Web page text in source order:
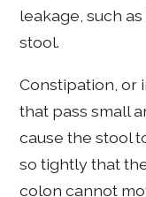
leakage, such
stool.
Constipation, or
that pass small
cause the stool
so tightly that
colon cannot